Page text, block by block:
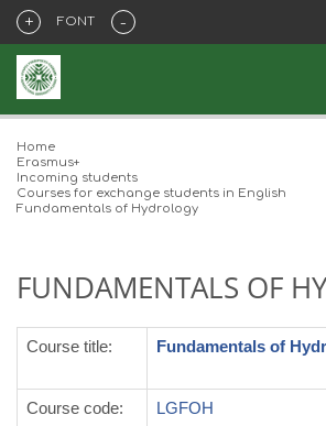
+ FONT -
Home
Erasmus+
Incoming students
Courses for exchange students in English
Fundamentals of Hydrology
FUNDAMENTALS OF
Course title: Fundamentals of
Course code: LGFOH